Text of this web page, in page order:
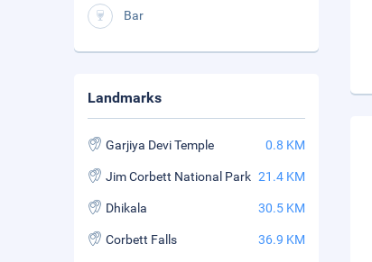
Bar
Landmarks
Garjiya Devi Temple 0.8 KM
Jim Corbett National Park 21.4 KM
Dhikala 30.5 KM
Corbett Falls 36.9 KM